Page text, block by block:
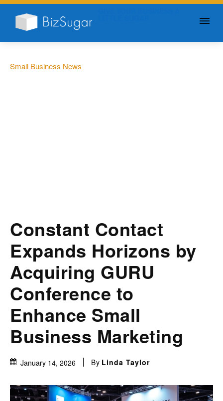
Small Business News
Constant Contact
Expands Horizons by
Acquiring GURU
Conference to
Enhance Small
Business Marketing
January 14, 2026 By Linda Taylor